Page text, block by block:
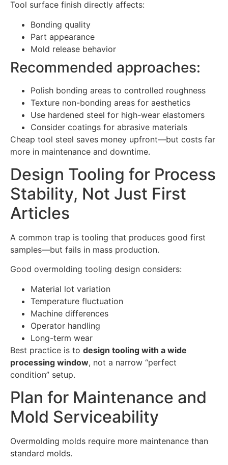
Tool surface finish directly affects:
Bonding quality
Part appearance
Mold release behavior
Recommended approaches:
Polish bonding areas to controlled roughness
Texture non-bonding areas for aesthetics
Use hardened steel for high-wear elastomers
Consider coatings for abrasive materials
Cheap tool steel saves money upfront—but costs far
more in maintenance and downtime.
Design Tooling for Process
Stability, Not Just First
Articles
A common trap is tooling that produces good first
samples—but fails in mass production.
Good overmolding tooling design considers:
Material lot variation
Temperature fluctuation
Machine differences
Operator handling
Long-term wear
Best practice is to design tooling with a wide
processing window, not a narrow “perfect
condition” setup.
Plan for Maintenance and
Mold Serviceability
Overmolding molds require more maintenance than
standard molds.